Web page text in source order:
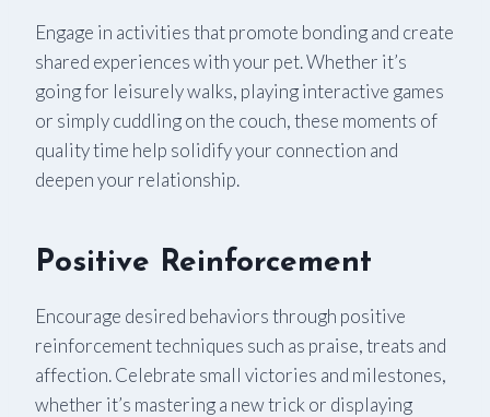
Engage in activities that promote bonding and create
shared experiences with your pet. Whether it’s
going for leisurely walks, playing interactive games
or simply cuddling on the couch, these moments of
quality time help solidify your connection and
deepen your relationship.
Positive Reinforcement
Encourage desired behaviors through positive
reinforcement techniques such as praise, treats and
affection. Celebrate small victories and milestones,
whether it’s mastering a new trick or displaying